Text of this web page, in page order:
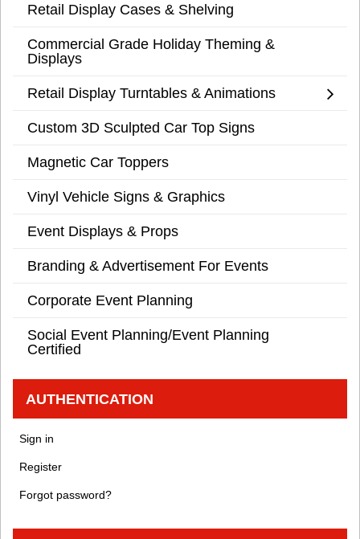
Retail Display Cases & Shelving
Commercial Grade Holiday Theming &
Displays
Retail Display Turntables & Animations
Custom 3D Sculpted Car Top Signs
Magnetic Car Toppers
Vinyl Vehicle Signs & Graphics
Event Displays & Props
Branding & Advertisement For Events
Corporate Event Planning
Social Event Planning/Event Planning
Certified
AUTHENTICATION
Sign in
Register
Forgot password?